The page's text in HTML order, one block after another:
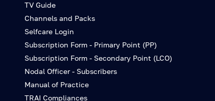
TV Guide
Channels and Packs
Selfcare Login
Subscription Form - Primary Point (PP)
Subscription Form - Secondary Point (LCO)
Nodal Officer - Subscribers
Manual of Practice
TRAI Compliances